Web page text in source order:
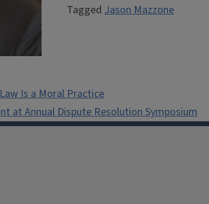
Tagged Jason Mazzone
Is a Moral Practice
at Annual Dispute Resolution Symposium